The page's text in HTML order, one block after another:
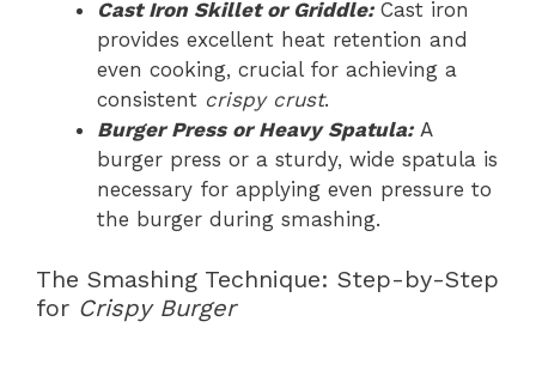
Cast Iron Skillet or Griddle:Cast iron
provides excellent heat retention and
even cooking, crucial for achieving a
consistent crispy crust.
Burger Press or Heavy Spatula:A
burger press or a sturdy, wide spatula is
necessary for applying even pressure to
the burger during smashing.
The Smashing Technique: Step-by-Step
for Crispy Burger